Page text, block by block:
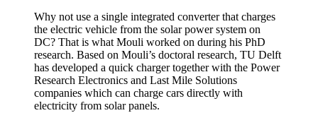
Why not use a single integrated converter that charges
the electric vehicle from the solar power system on
DC? That is what Mouli worked on during his PhD
research. Based on Mouli’s doctoral research, TU Delft
has developed a quick charger together with the Power
Research Electronics and Last Mile Solutions
companies which can charge cars directly with
electricity from solar panels.